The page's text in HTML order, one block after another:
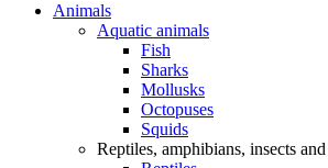
Animals
Aquatic animals
Fish
Sharks
Mollusks
Octopuses
Squids
Reptiles, amphibians, insects